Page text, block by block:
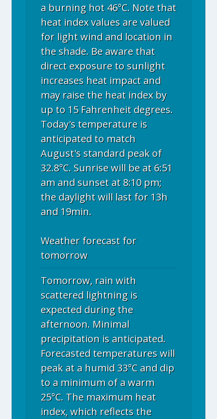
a burning hot 46°C. Note that
heat index values are valued
for light wind and location in
the shade. Be aware that
direct exposure to sunlight
increases heat impact and
may raise the heat index by
up to 15 Fahrenheit degrees.
Today's temperature is
anticipated to match
August's standard peak of
32.8°C. Sunrise will be at 6:51
am and sunset at 8:10 pm;
the daylight will last for 13h
and 19min.
Weather forecast for
tomorrow
Tomorrow, rain with
scattered lightning is
expected during the
afternoon. Minimal
precipitation is anticipated.
Forecasted temperatures will
peak at a humid 33°C and dip
to a minimum of a warm
25°C. The maximum heat
index, which reflects the